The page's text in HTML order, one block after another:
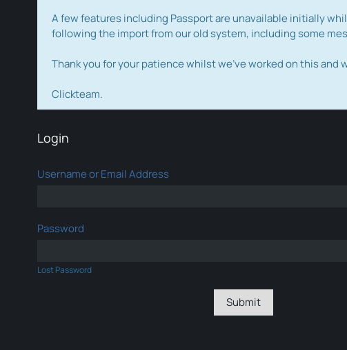
A few features including Passport are unavailable initially
following the import from our old system, including some
Thank you for your patience whilst we've worked on this
Clickteam.
Login
Username or Email Address
Password
Lost Password